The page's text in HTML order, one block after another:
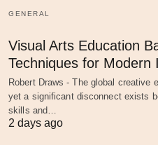
GENERAL
Visual Arts Education
Techniques for Modern
Robert Draws - The global creative
yet a significant disconnect exists
skills and…
2 days ago